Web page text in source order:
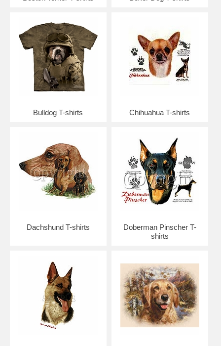
Bulldog T-shirts Chihuahua T-shirts
Dachshund T-shirts
Doberman Pinscher T-
shirts